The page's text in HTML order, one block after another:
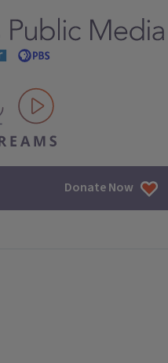
streams
Donate Now